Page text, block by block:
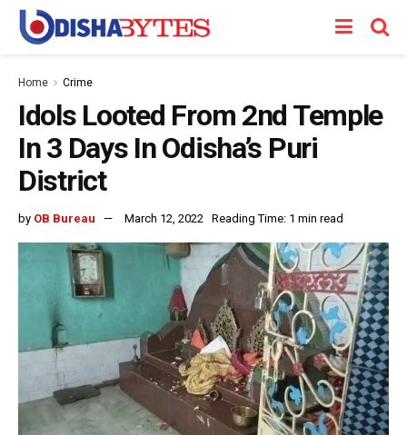
Home Crime
Idols Looted From 2nd Temple
In 3 Days In Odisha’s Puri
District
by OB Bureau March 12, 2022 Reading Time: 1 min read